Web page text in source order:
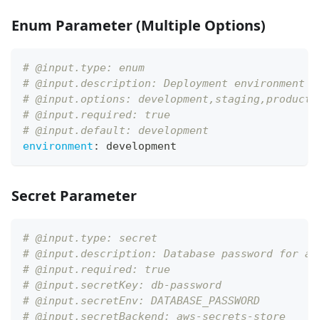
Enum Parameter (Multiple Options)
# @input.type: enum
# @input.description: Deployment environment
# @input.options:
# @input.required: true
# @input.default: development
environment : development
Secret Parameter
# @input.type: secret
# @input.description: Database password for
# @input.required: true
# @input.secretKey: db-password
# @input.secretEnv: DATABASE_PASSWORD
# @input.secretBackend: aws-secrets-store